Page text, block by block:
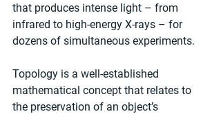
that produces intense light – from
infrared to high-energy X-rays – for
dozens of simultaneous experiments.
Topology is a well-established
mathematical concept that relates to
the preservation of an object’s